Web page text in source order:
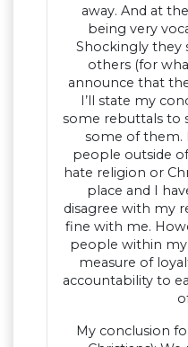
away. And at
being very
Shockingly they
others (for
announce that
I’ll state my
some rebuttals to
some of them.
people outside
hate religion or
place and I
disagree with my
fine with me.
people within
measure of
accountability to
My conclusion